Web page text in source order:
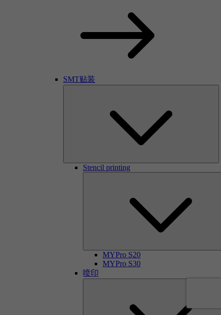
SMT贴装
Stencil printing
MYPro S20
MYPro S30
喷印